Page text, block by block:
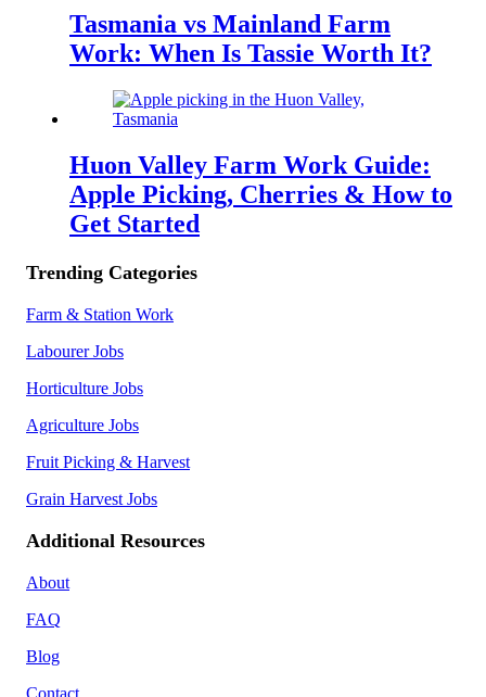
Tasmania vs Mainland Farm
Work: When Is Tassie Worth It?
Huon Valley Farm Work Guide:
Apple Picking, Cherries & How to
Get Started
Trending Categories
Farm & Station Work
Labourer Jobs
Horticulture Jobs
Agriculture Jobs
Fruit Picking & Harvest
Grain Harvest Jobs
Additional Resources
About
FAQ
Blog
Contact